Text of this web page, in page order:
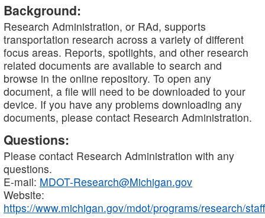
Background:
Research Administration, or RAd, supports
transportation research across a variety of different
focus areas. Reports, spotlights, and other research
related documents are available to search and
browse in the online repository. To open any
document, a file will need to be downloaded to your
device. If you have any problems downloading any
documents, please contact Research Administration.
Questions:
Please contact Research Administration with any
questions.
E-mail: MDOT-Research@Michigan.gov
Website:
https://www.michigan.gov/mdot/programs/research/staff